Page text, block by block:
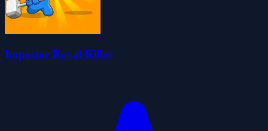
Impostor Royal Killer